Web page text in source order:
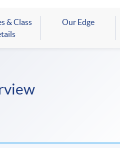
& Class
Our Edge